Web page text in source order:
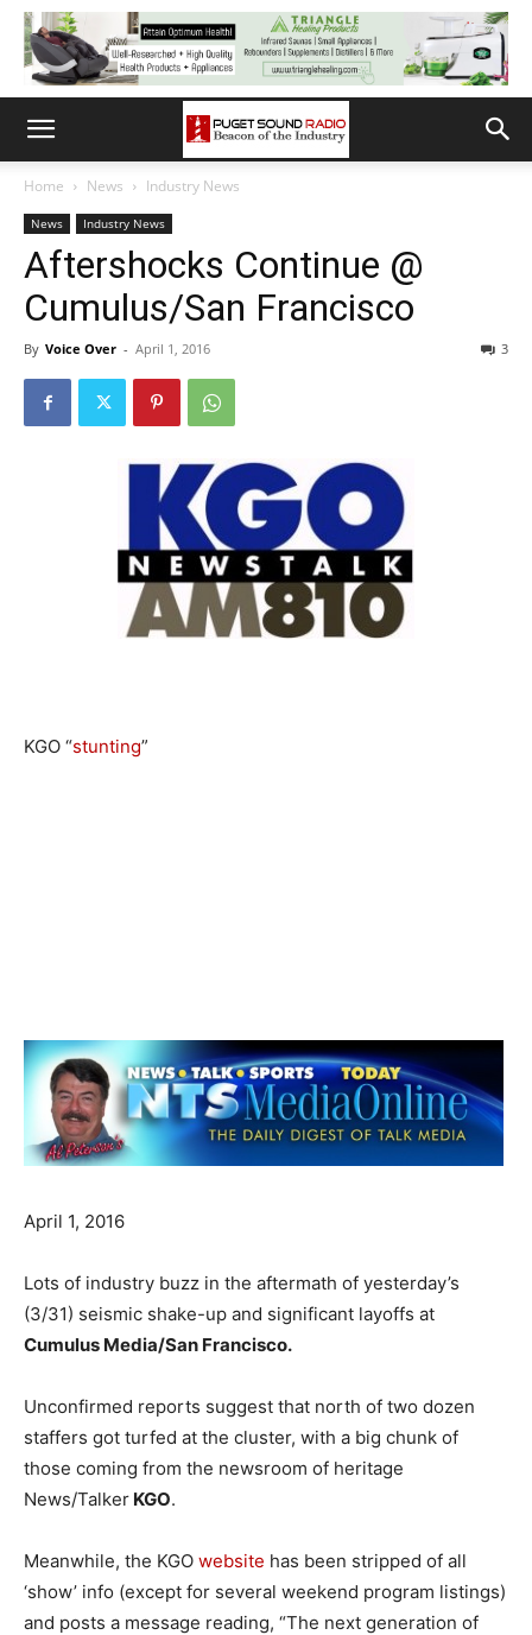
Home News Industry News
News Industry News
Aftershocks Continue @
Cumulus/San Francisco
By Voice Over - April 1, 2016 3
KGO “stunting”
April 1, 2016
Lots of industry buzz in the aftermath of yesterday’s
(3/31) seismic shake-up and significant layoffs at
Cumulus Media/San Francisco.
Unconfirmed reports suggest that north of two dozen
staffers got turfed at the cluster, with a big chunk of
those coming from the newsroom of heritage
News/Talker KGO.
Meanwhile, the KGO website has been stripped of all
‘show’ info (except for several weekend program listings)
and posts a message reading, “The next generation of